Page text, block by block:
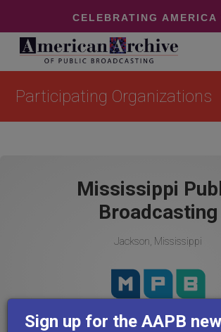
CELEBRATING AMERICA
Participating Organizations
Mississippi
Broadcasting
Jackson, Mississippi
Sign up for the AAPB